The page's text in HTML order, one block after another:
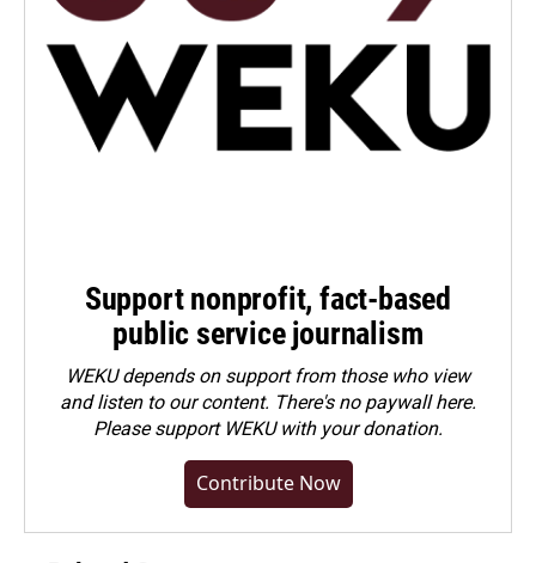
Support nonprofit, fact-based
public service journalism
WEKU depends on support from those who view
and listen to our content. There's no paywall here.
Pleasesupport WEKU with your donation.
Contribute Now